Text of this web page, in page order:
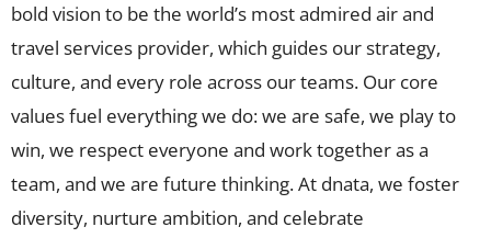
bold vision to be the world’s most admired air and
travel services provider, which guides our strategy,
culture, and every role across our teams. Our core
values fuel everything we do: we are safe, we play to
win, we respect everyone and work together as a
team, and we are future thinking. At dnata, we foster
diversity, nurture ambition, and celebrate